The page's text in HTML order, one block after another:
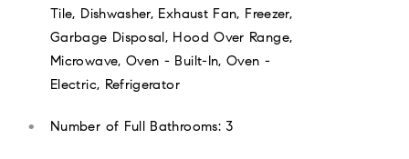
Tile, Dishwasher, Exhaust Fan, Freezer,
Garbage Disposal, Hood Over Range,
Microwave, Oven - Built-In, Oven -
Electric, Refrigerator
Number of Full Bathrooms: 3